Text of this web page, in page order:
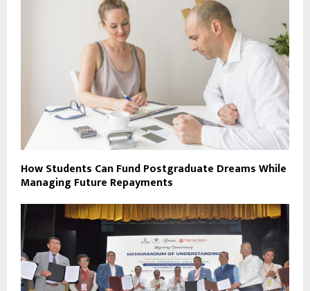
How Students Can Fund Postgraduate Dreams While
Managing Future Repayments